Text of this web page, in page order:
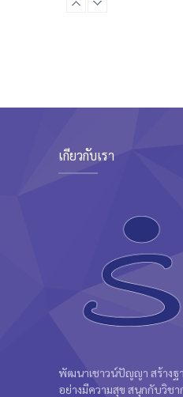
Kevin Nomak
CrossFit
เกี่ยวกับเรา
พัฒนาเชาวน์ปัญญา สร้างฐ
อย่างมีความสุข สนุกกับวิชา